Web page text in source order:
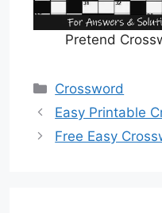
Pretend
Categories
Crossword
Easy Printable
Free Easy